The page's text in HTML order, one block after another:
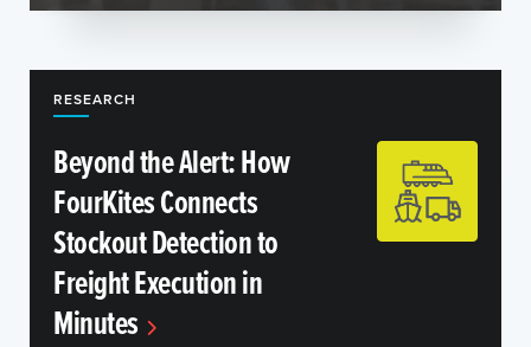
RESEARCH
Beyond the Alert: How
FourKites Connects
Stockout Detection to
Freight Execution in
Minutes